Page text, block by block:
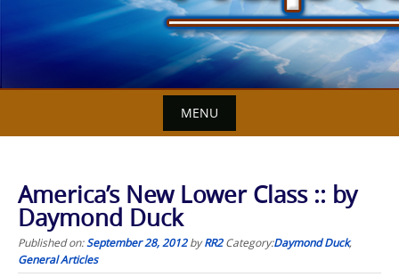
MENU
America’s New Lower Class :: by
Daymond Duck
Published on:September 28, 2012byRR2 Category:Daymond Duck,
General Articles